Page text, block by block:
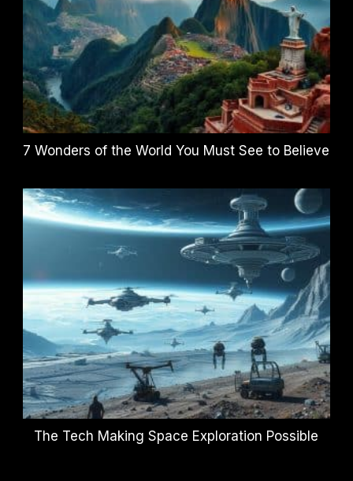
7 Wonders of the World You Must See to Believe
The Tech Making Space Exploration Possible